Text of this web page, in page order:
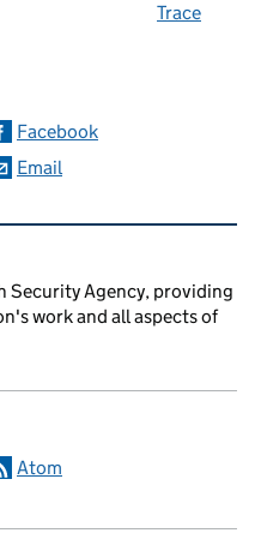
Trace
Facebook
Email
Security Agency, providing
work and all aspects of
Atom